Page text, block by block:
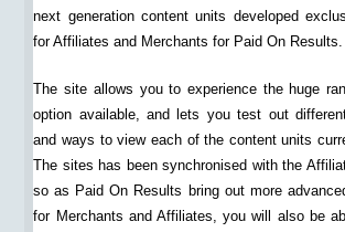
next generation content units developed
for Affiliates and Merchants for Paid On Results.
The site allows you to experience the huge
option available, and lets you test out
and ways to view each of the content units
The sites has been synchronised with the
so as Paid On Results bring out more
for Merchants and Affiliates, you will also be